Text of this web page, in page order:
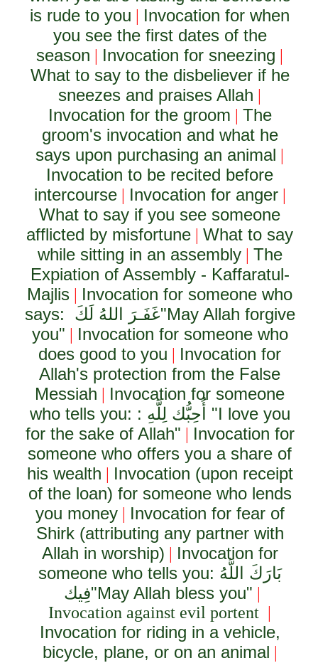
is rude to you | Invocation for when
you see the first dates of the
season | Invocation for sneezing |
What to say to the disbeliever if he
sneezes and praises Allah |
Invocation for the groom | The
groom's invocation and what he
says upon purchasing an animal |
Invocation to be recited before
intercourse| Invocation for anger|
What to say if you see someone
afflicted by misfortune |What to say
while sitting in an assembly| The
Expiation of Assembly - Kaffaratul-
Majlis | Invocation for someone who
says:
غَفَـرَ اللهُ لَكَ"May Allah forgive
you" | Invocation for someone who
does good to you | Invocation for
Allah's protection from the False
Messiah | Invocation for someone
who tells you: : أُحِبُّك لِلَّهِ
"I love you
for the sake of Allah" | Invocation for
someone who offers you a share of
his wealth | Invocation (upon receipt
of the loan) for someone who lends
you money| Invocation for fear of
Shirk (attributing any partner with
Allah in worship) | Invocation for
someone who tells you: بَارَكَ اللَّهُ
فِيك"May Allah bless you" |
Invocation against evil portent |
Invocation for riding in a vehicle,
bicycle, plane, or on an animal |